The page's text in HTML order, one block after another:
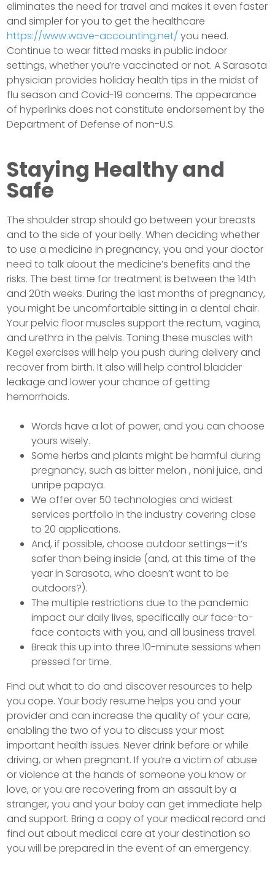
eliminates the need for travel and makes it even faster
and simpler for you to get the healthcare
https://www.wave-accounting.net/ you need.
Continue to wear fitted masks in public indoor
settings, whether you’re vaccinated or not. A Sarasota
physician provides holiday health tips in the midst of
flu season and Covid-19 concerns. The appearance
of hyperlinks does not constitute endorsement by the
Department of Defense of non-U.S.
Staying Healthy and
Safe
The shoulder strap should go between your breasts
and to the side of your belly. When deciding whether
to use a medicine in pregnancy, you and your doctor
need to talk about the medicine’s benefits and the
risks. The best time for treatment is between the 14th
and 20th weeks. During the last months of pregnancy,
you might be uncomfortable sitting in a dental chair.
Your pelvic floor muscles support the rectum, vagina,
and urethra in the pelvis. Toning these muscles with
Kegel exercises will help you push during delivery and
recover from birth. It also will help control bladder
leakage and lower your chance of getting
hemorrhoids.
Words have a lot of power, and you can choose
yours wisely.
Some herbs and plants might be harmful during
pregnancy, such as bitter melon , noni juice, and
unripe papaya.
We offer over 50 technologies and widest
services portfolio in the industry covering close
to 20 applications.
And, if possible, choose outdoor settings—it’s
safer than being inside (and, at this time of the
year in Sarasota, who doesn’t want to be
outdoors?).
The multiple restrictions due to the pandemic
impact our daily lives, specifically our face-to-
face contacts with you, and all business travel.
Break this up into three 10-minute sessions when
pressed for time.
Find out what to do and discover resources to help
you cope. Your body resume helps you and your
provider and can increase the quality of your care,
enabling the two of you to discuss your most
important health issues. Never drink before or while
driving, or when pregnant. If you’re a victim of abuse
or violence at the hands of someone you know or
love, or you are recovering from an assault by a
stranger, you and your baby can get immediate help
and support. Bring a copy of your medical record and
find out about medical care at your destination so
you will be prepared in the event of an emergency.